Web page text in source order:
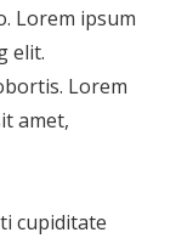
Lorem ipsum
elit.
Lorem
amet,
cupiditate